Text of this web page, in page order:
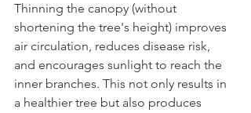
Thinning the canopy (without
shortening the tree's height) improves
air circulation, reduces disease risk,
and encourages sunlight to reach the
inner branches. This not only results in
a healthier tree but also produces